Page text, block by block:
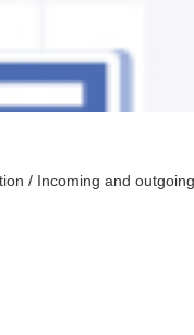
/ Incoming and